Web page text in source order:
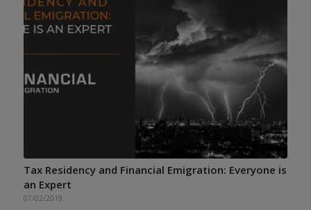
Tax Residency and Financial Emigration: Everyone is
an Expert
07/02/2019